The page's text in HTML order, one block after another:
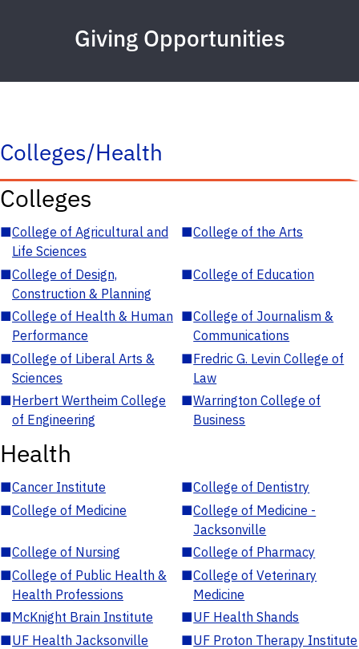
Giving Opportunities
Colleges/Health
Colleges
■College of Agricultural and
Life Sciences
■College of the Arts
■College of Design,
Construction & Planning
■College of Education
■College of Health & Human
Performance
■College of Journalism &
Communications
■College of Liberal Arts &
Sciences
■Fredric G. Levin College of
Law
■Herbert Wertheim College
of Engineering
■Warrington College of
Business
Health
■Cancer Institute ■College of Dentistry
■College of Medicine ■College of Medicine -
Jacksonville
■College of Nursing ■College of Pharmacy
■College of Public Health &
Health Professions
■College of Veterinary
Medicine
■McKnight Brain Institute ■UF Health Shands
■UF Health Jacksonville ■UF Proton Therapy Institute